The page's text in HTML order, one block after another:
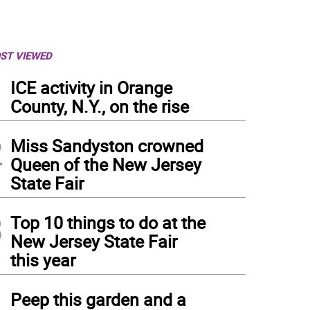
VIEWED
ICE activity in Orange
County, N.Y., on the rise
Miss Sandyston crowned
Queen of the New Jersey
State Fair
Top 10 things to do at the
New Jersey State Fair
this year
Peep this garden and a